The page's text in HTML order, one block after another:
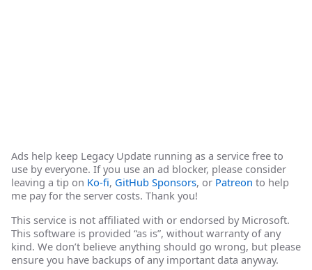
Ads help keep Legacy Update running as a service free to
use by everyone. If you use an ad blocker, please consider
leaving a tip on Ko-fi, GitHub Sponsors, or Patreon to help
me pay for the server costs. Thank you!
This service is not affiliated with or endorsed by Microsoft.
This software is provided “as is”, without warranty of any
kind. We don’t believe anything should go wrong, but please
ensure you have backups of any important data anyway.